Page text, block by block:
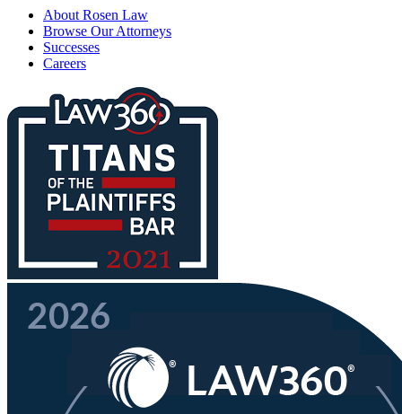
About Rosen Law
Browse Our Attorneys
Successes
Careers